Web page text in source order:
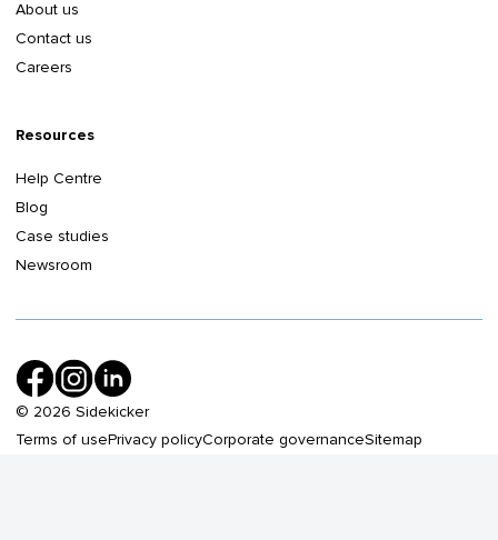
About us
Contact us
Careers
Resources
Help Centre
Blog
Case studies
Newsroom
© 2026 Sidekicker
Terms of usePrivacy policyCorporate governanceSitemap